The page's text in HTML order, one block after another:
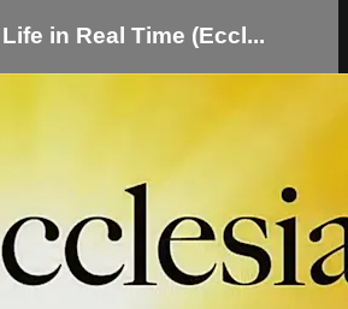
in Real Time (Eccl...